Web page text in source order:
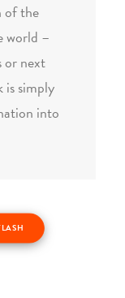
of the
world –
or next
is simply
into